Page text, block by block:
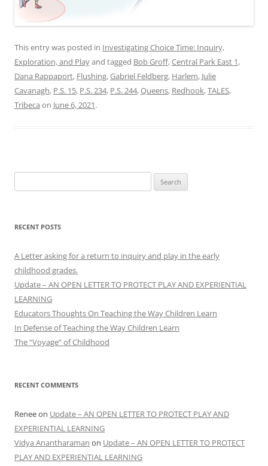
This entry was posted in Investigating Choice Time: Inquiry,
Exploration, and Playand tagged Bob Groff,Central Park East 1,
Dana Rappaport, Flushing,Gabriel Feldberg, Harlem, Julie
Cavanagh, P.S. 15, P.S. 234, P.S. 244,Queens, Redhook,TALES,
Tribeca on June 6, 2021.
for:
RECENT POSTS
A Letter asking for a return to inquiry and play in the early
childhood grades.
Update – AN OPEN LETTER TO PROTECT PLAY AND EXPERIENTIAL
LEARNING
Educators Thoughts On Teaching the Way Children Learn
In Defense of Teaching the Way Children Learn
The “Voyage” of Childhood
RECENT COMMENTS
Reneeon Update – AN OPEN LETTER TO PROTECT PLAY AND
EXPERIENTIAL LEARNING
Vidya Anantharaman on Update – AN OPEN LETTER TO PROTECT
PLAY AND EXPERIENTIAL LEARNING